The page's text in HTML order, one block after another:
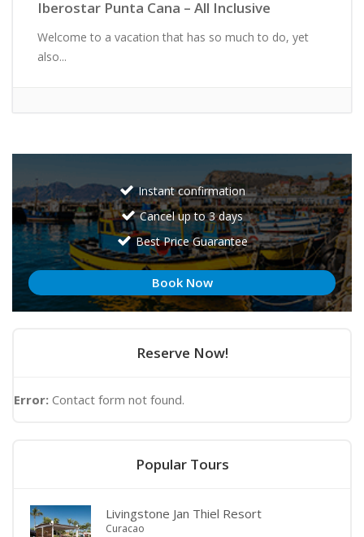
Iberostar Punta Cana – All Inclusive
Welcome to a vacation that has so much to do, yet
also...
Instant confirmation
Cancel up to 3 days
Best Price Guarantee
Book Now
Reserve Now!
Error: Contact form not found.
Popular Tours
Livingstone Jan Thiel Resort
Curacao